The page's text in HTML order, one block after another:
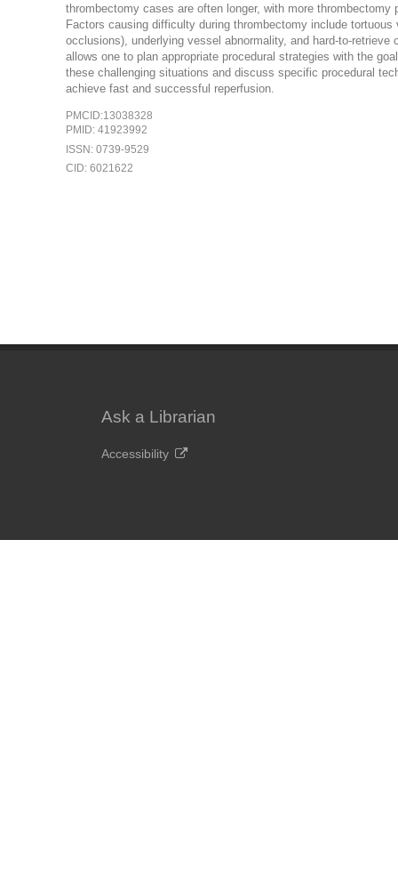
thrombectomy cases are often longer, with more
Factors causing difficulty during thrombectomy include
occlusions), underlying vessel abnormality, and hard-to-
allows one to plan appropriate procedural strategies with the
these challenging situations and discuss specific procedural
achieve fast and successful reperfusion.
PMCID:13038328
PMID: 41923992
ISSN: 0739-9529
CID: 6021622
Ask a Librarian
Accessibility